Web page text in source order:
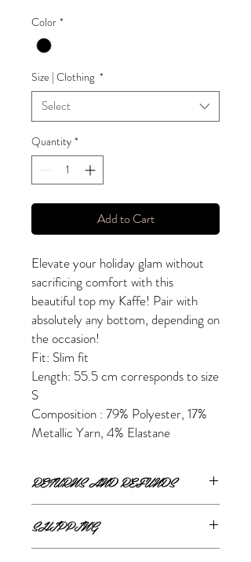
Color *
Size | Clothing *
Select
Quantity *
Add to Cart
Elevate your holiday glam without
sacrificing comfort with this
beautiful top my Kaffe! Pair with
absolutely any bottom, depending on
the occasion!
Fit: Slim fit
Length: 55.5 cm corresponds to size
S
Composition : 79% Polyester, 17%
Metallic Yarn, 4% Elastane
RETURNS AND REFUNDS
If you are unsatisfied or wish to exchange
SHIPPING